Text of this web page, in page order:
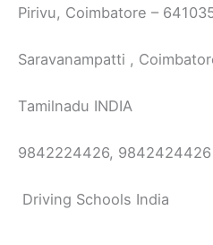
Pirivu, Coimbatore –
Saravanampatti ,
Tamilnadu INDIA
9842224426, 9842424426
Driving Schools India